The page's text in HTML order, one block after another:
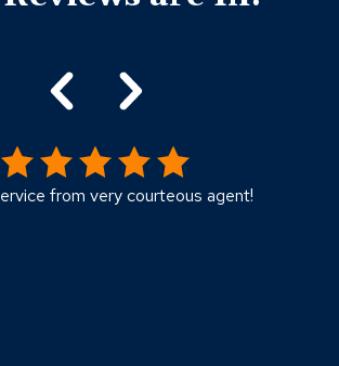
from very courteous agent!